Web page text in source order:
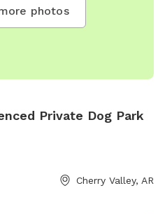
photos
Private Dog Park
Cherry Valley, AR